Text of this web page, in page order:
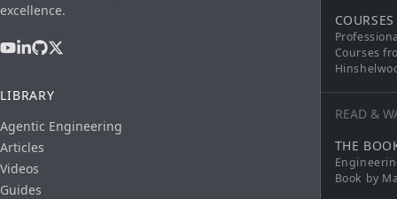
COURSES
Courses
READ &
THE
Book by
excellence.
LIBRARY
Agentic Engineering
Articles
Videos
Guides